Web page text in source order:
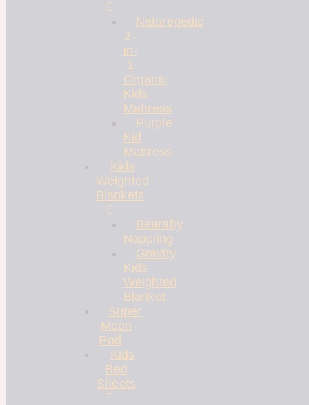
Naturepedic
2-
in-
1
Organic
Kids
Mattress
Purple
Kid
Mattress
Kids
Weighted
Blankets
Bearaby
Nappling
Gravity
Kids
Weighted
Blanket
Super
Moon
Pod
Kids
Bed
Sheets